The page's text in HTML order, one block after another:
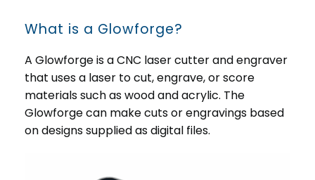
What is a Glowforge?
A Glowforge is a CNC laser cutter and engraver
that uses a laser to cut, engrave, or score
materials such as wood and acrylic. The
Glowforge can make cuts or engravings based
on designs supplied as digital files.